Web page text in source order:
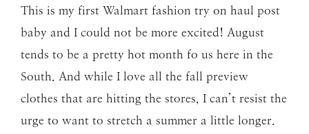
This is my first Walmart fashion try on haul post
baby and I could not be more excited! August
tends to be a pretty hot month fo us here in the
South. And while I love all the fall preview
clothes that are hitting the stores, I can’t resist the
urge to want to stretch a summer a little longer.